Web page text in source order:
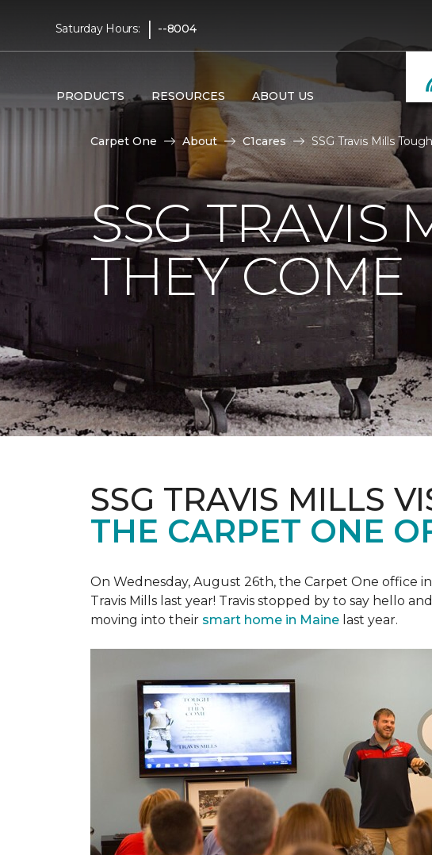
Saturday Hours: | --8004
PRODUCTS RESOURCES ABOUT US
Carpet One About C1cares SSG Travis Mills
SSG TRAVIS
THEY COME
SSG TRAVIS MILLS
THE CARPET ONE
On Wednesday, August 26th, the Carpet One office
Travis Mills last year! Travis stopped by to say hello
moving into their smart home in Maine last year.